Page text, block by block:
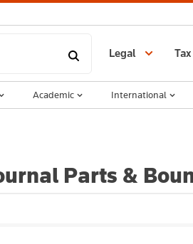
Parts &
Legal Tax
Academic International